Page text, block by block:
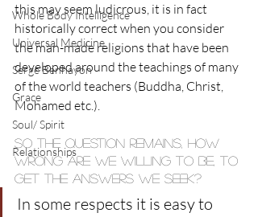
Whole Body Intelligence
Universal Medicine
Serge Benhayon
Grace
Soul/ Spirit
Relationships
this may seem ludicrous, it is in fact
historically correct when you consider
the man-made religions that have been
developed around the teachings of many
of the world teachers (Buddha, Christ,
Mohamed etc.).
So the question remains, how
wrong are we willing to be, to
get the answers we seek?
In some respects it is easy to